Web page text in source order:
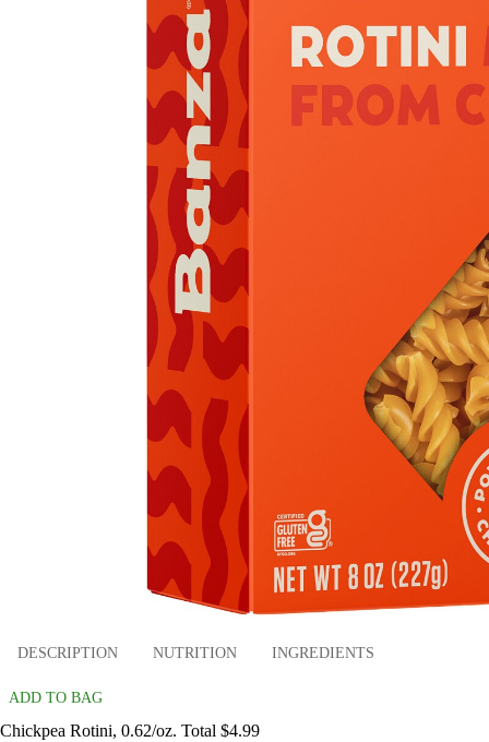
DESCRIPTION NUTRITION INGREDIENTS
ADD TO BAG
Chickpea Rotini, 0.62/oz. Total $4.99